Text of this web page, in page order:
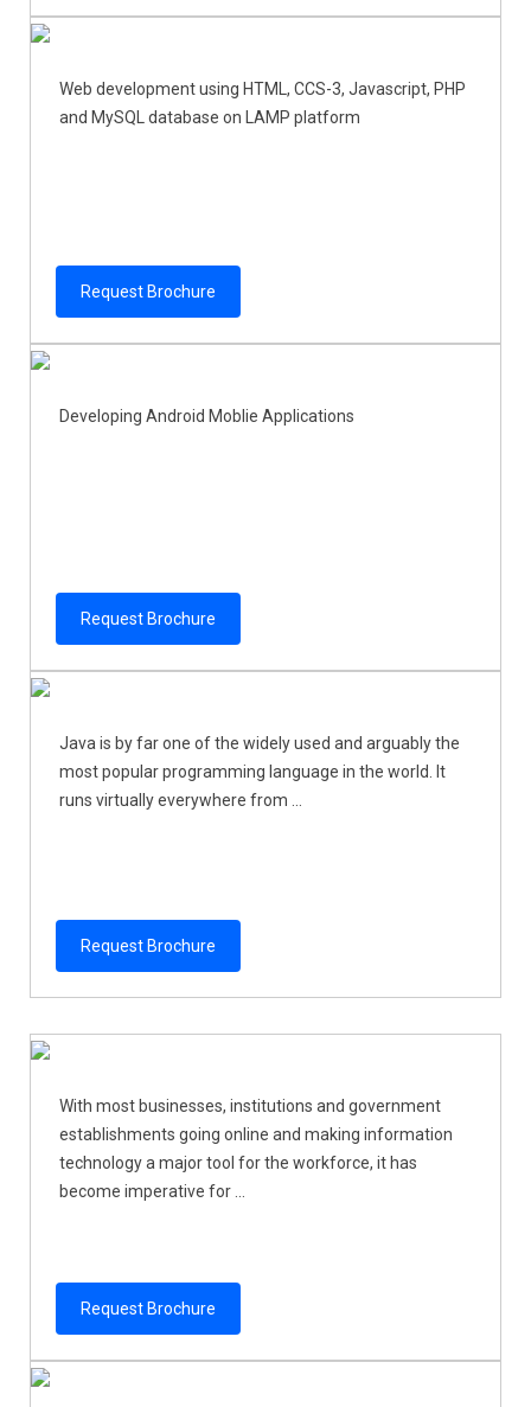
Web development using HTML, CCS-3, Javascript, PHP
and MySQL database on LAMP platform
Request Brochure
Developing Android Moblie Applications
Request Brochure
Java is by far one of the widely used and arguably the
most popular programming language in the world. It
runs virtually everywhere from ...
Request Brochure
With most businesses, institutions and government
establishments going online and making information
technology a major tool for the workforce, it has
become imperative for ...
Request Brochure